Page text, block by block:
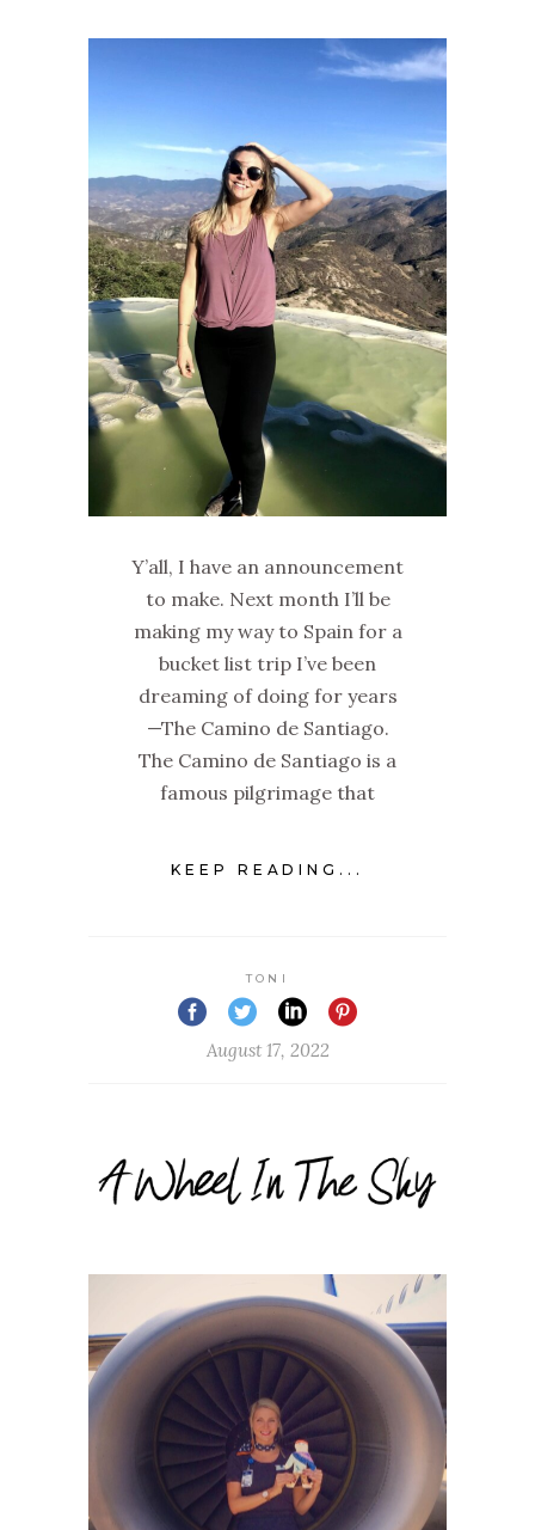
Y’all, I have an announcement
to make. Next month I’ll be
making my way to Spain for a
bucket list trip I’ve been
dreaming of doing for years
—The Camino de Santiago.
The Camino de Santiago is a
famous pilgrimage that
KEEP READING...
TONI
August 17, 2022